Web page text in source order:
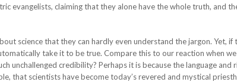
evangelists, claiming that they alone have the whole truth, and
science that they can hardly even understand the jargon. Yet, if
take it to be true. Compare this to our reaction when
unchallenged credibility? Perhaps it is because the language and
that scientists have become today’s revered and mystical